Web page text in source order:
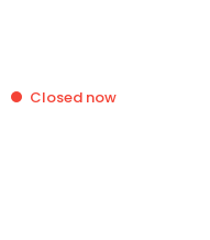
Closed now